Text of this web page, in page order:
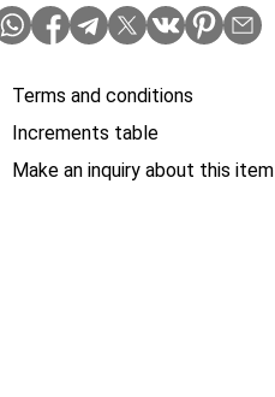
Terms and conditions
Increments table
Make an inquiry about this item